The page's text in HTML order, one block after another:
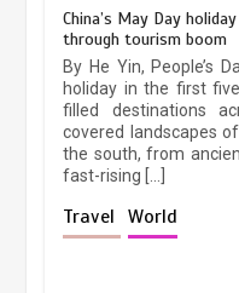
China’s May Day
through tourism boom
By He Yin, People’s
holiday in the first
filled destinations
covered landscapes
the south, from
fast-rising […]
Travel World